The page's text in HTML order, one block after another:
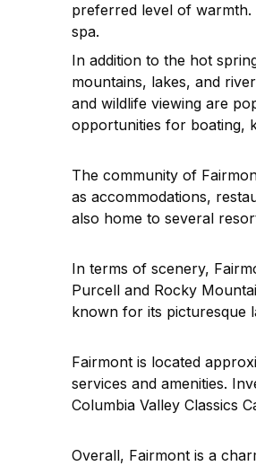
preferred level of warmth.
spa.
In addition to the hot
mountains, lakes, and
and wildlife viewing are
opportunities for boating,
The community of
as accommodations,
also home to several
In terms of scenery,
Purcell and Rocky
known for its picturesque
Fairmont is located
services and amenities.
Columbia Valley Classics
Overall, Fairmont is a